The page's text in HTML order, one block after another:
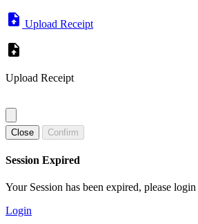
Upload Receipt
Upload Receipt
Close Confirm
Session Expired
Your Session has been expired, please login
Login